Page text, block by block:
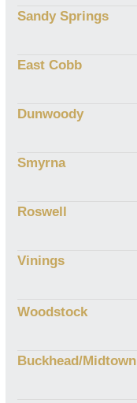
Sandy Springs
East Cobb
Dunwoody
Smyrna
Roswell
Vinings
Woodstock
Buckhead/Midtown